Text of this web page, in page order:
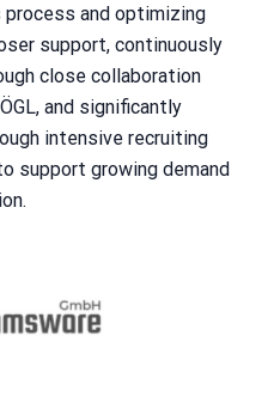
and optimizing
support, continuously
close collaboration
and significantly
intensive recruiting
support growing demand